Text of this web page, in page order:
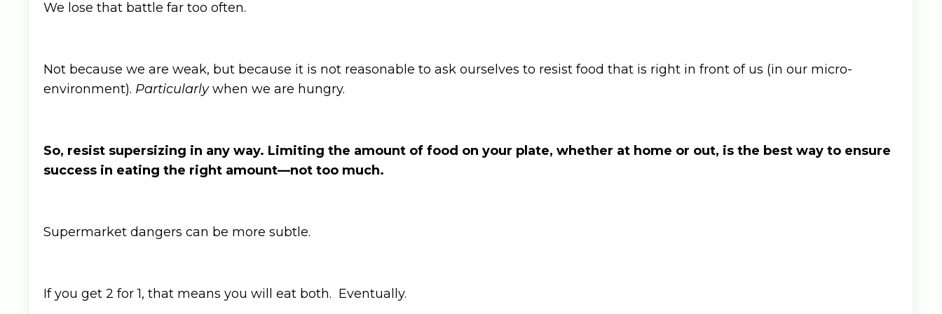
We lose that battle far too often.
Not because we are weak, but because it is not reasonable to ask ourselves to resist food that is right in front of us (in our micro-
environment). Particularlywhen we are hungry.
So, resist supersizing in any way. Limiting the amount of food on your plate, whether at home or out, is the best way to ensure
success in eating the right amount—not too much.
Supermarket dangers can be more subtle.
If you get 2 for 1, that means you will eat both. Eventually.